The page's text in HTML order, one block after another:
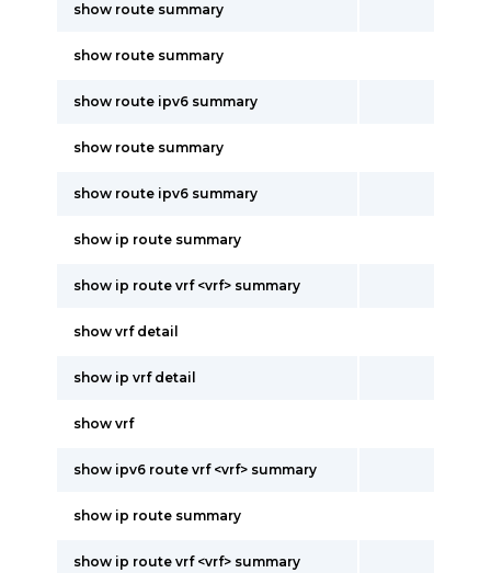
show route summary
show route summary
show route ipv6 summary
show route summary
show route ipv6 summary
show ip route summary
show ip route vrf <vrf> summary
show vrf detail
show ip vrf detail
show vrf
show ipv6 route vrf <vrf> summary
show ip route summary
show ip route vrf <vrf> summary